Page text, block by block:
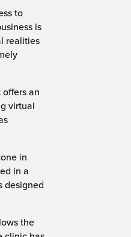
to
is
realities
an
virtual
in
in a
designed
the